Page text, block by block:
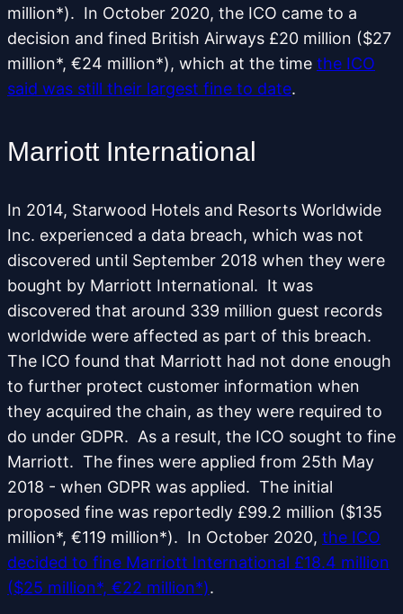
million*). In October 2020, the ICO came to a
decision and fined British Airways £20 million ($27
million*, €24 million*), which at the time the ICO
said was still their largest fine to date.
Marriott International
In 2014, Starwood Hotels and Resorts Worldwide
Inc. experienced a data breach, which was not
discovered until September 2018 when they were
bought by Marriott International. It was
discovered that around 339 million guest records
worldwide were affected as part of this breach.
The ICO found that Marriott had not done enough
to further protect customer information when
they acquired the chain, as they were required to
do under GDPR. As a result, the ICO sought to fine
Marriott. The fines were applied from 25th May
2018 - when GDPR was applied. The initial
proposed fine was reportedly £99.2 million ($135
million*, €119 million*). In October 2020, the ICO
decided to fine Marriott International £18.4 million
($25 million*, €22 million*).